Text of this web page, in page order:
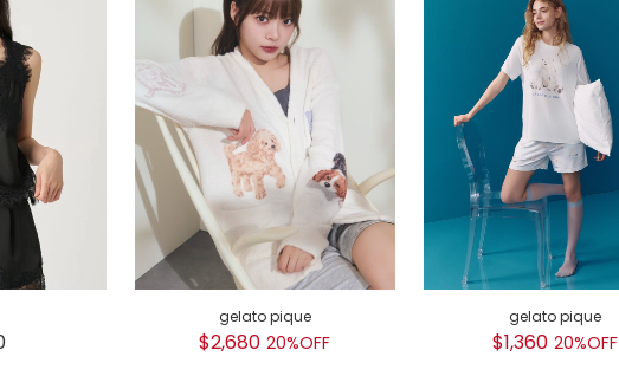
gelato pique
$2,680 20%OFF
gelato pique
$1,360 20%OFF